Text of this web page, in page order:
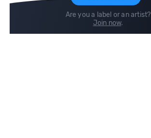
Are you a label or an artist?
Join now.